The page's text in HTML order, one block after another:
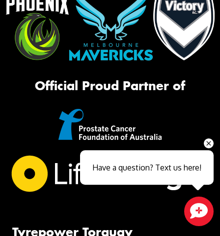
Official Proud Partner of
Tyrepower Torquay
Have a question? Text us here!